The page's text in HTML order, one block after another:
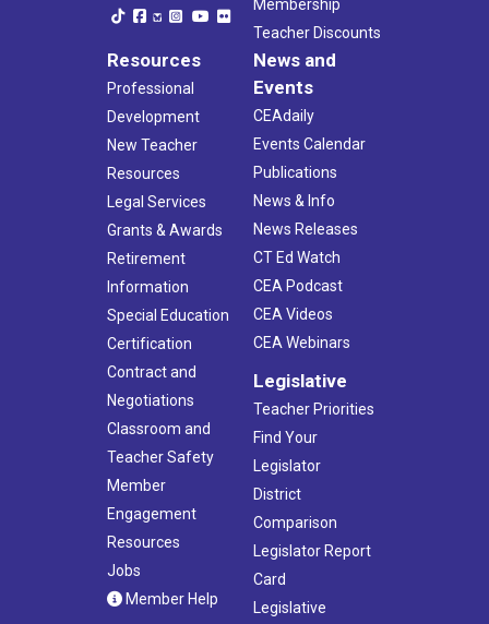
Membership
Teacher Discounts
Resources
Professional
Development
New Teacher
Resources
Legal Services
Grants & Awards
Retirement
Information
Special Education
Certification
Contract and
Negotiations
Classroom and
Teacher Safety
Member
Engagement
Resources
Jobs
Member Help
News and
Events
CEAdaily
Events Calendar
Publications
News & Info
News Releases
CT Ed Watch
CEA Podcast
CEA Videos
CEA Webinars
Legislative
Teacher Priorities
Find Your
Legislator
District
Comparison
Legislator Report
Card
Legislative